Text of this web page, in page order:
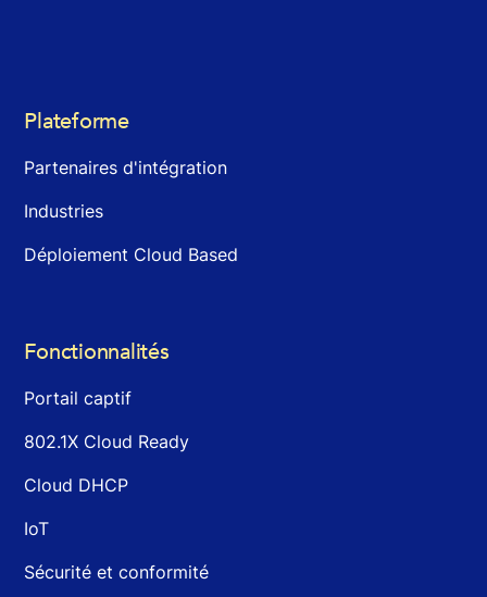
Plateforme
Partenaires d'intégration
Industries
Déploiement Cloud Based
Fonctionnalités
Portail captif
802.1X Cloud Ready
Cloud DHCP
IoT
Sécurité et conformité